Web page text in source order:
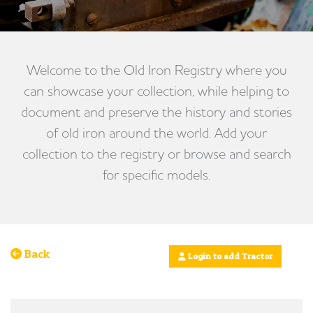
Welcome to the Old Iron Registry where you
can showcase your collection, while helping to
document and preserve the history and stories
of old iron around the world. Add your
collection to the registry or browse and search
for specific models.
Back Login to add Tractor